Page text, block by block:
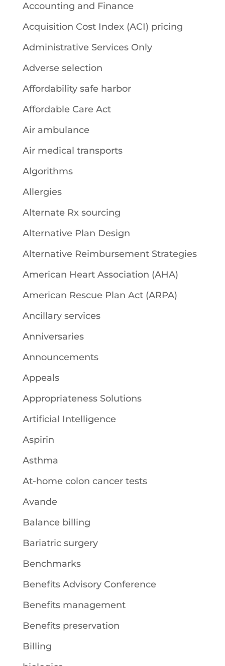
Accounting and Finance
Acquisition Cost Index (ACI) pricing
Administrative Services Only
Adverse selection
Affordability safe harbor
Affordable Care Act
Air ambulance
Air medical transports
Algorithms
Allergies
Alternate Rx sourcing
Alternative Plan Design
Alternative Reimbursement Strategies
American Heart Association (AHA)
American Rescue Plan Act (ARPA)
Ancillary services
Anniversaries
Announcements
Appeals
Appropriateness Solutions
Artificial Intelligence
Aspirin
Asthma
At-home colon cancer tests
Avande
Balance billing
Bariatric surgery
Benchmarks
Benefits Advisory Conference
Benefits management
Benefits preservation
Billing